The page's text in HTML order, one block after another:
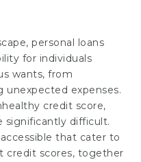
personal loans
for individuals
wants, from
expenses.
credit score,
significantly difficult.
that cater to
credit scores, together